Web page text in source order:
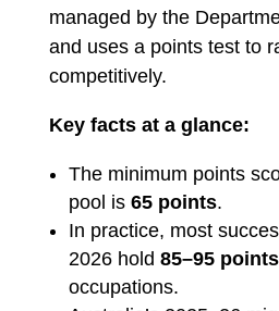
managed by the
and uses a points test to
competitively.
Key facts at a glance:
The minimum points
pool is 65 points.
In practice, most
2026 hold 85–95 points
occupations.